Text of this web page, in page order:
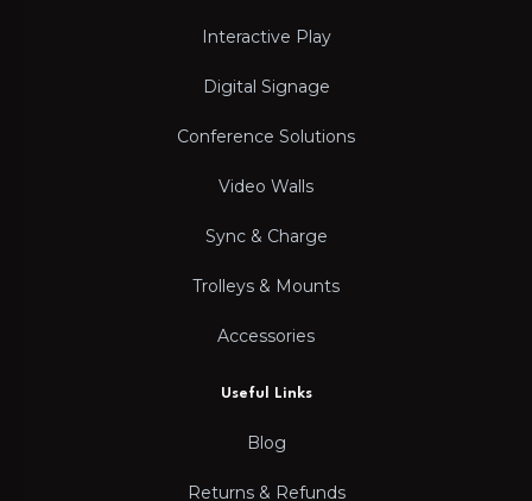
Interactive Play
Digital Signage
Conference Solutions
Video Walls
Sync & Charge
Trolleys & Mounts
Accessories
Useful Links
Blog
Returns & Refunds